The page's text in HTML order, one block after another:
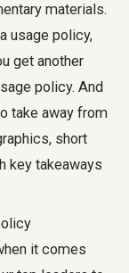
materials.
usage policy,
get another
policy. And
take away from
short
key takeaways
it comes